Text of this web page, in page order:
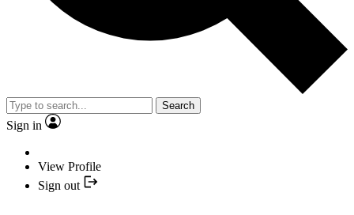
Search
Sign in
View Profile
Sign out